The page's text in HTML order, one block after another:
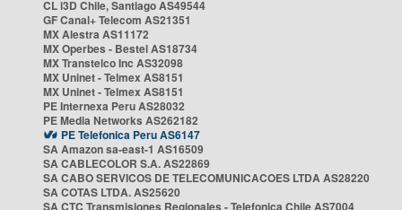
CL i3D Chile, Santiago AS49544
GF Canal+ Telecom AS21351
MX Alestra AS11172
MX Operbes - Bestel AS18734
MX Transtelco Inc AS32098
MX Uninet - Telmex AS8151
MX Uninet - Telmex AS8151
PE Internexa Peru AS28032
PE Media Networks AS262182
PE Telefonica Peru AS6147
SA Amazon sa-east-1 AS16509
SA CABLECOLOR S.A. AS22869
SA CABO SERVICOS DE TELECOMUNICACOES LTDA AS28220
SA COTAS LTDA. AS25620
SA CTC Transmisiones Regionales - Telefonica Chile AS7004